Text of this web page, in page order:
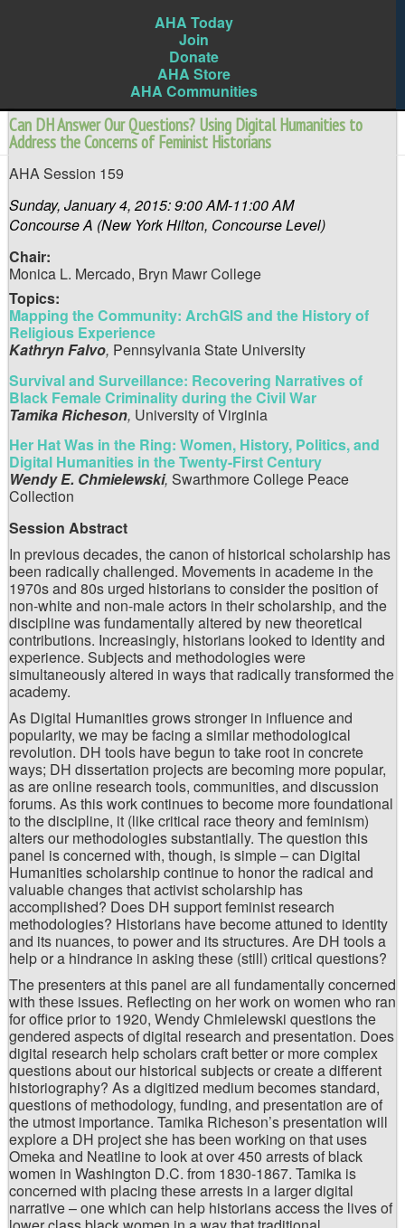
AHA Today
Join
Donate
AHA Store
AHA Communities
Can DH Answer Our Questions? Using Digital Humanities to
Address the Concerns of Feminist Historians
AHA Session 159
Sunday, January 4, 2015: 9:00 AM-11:00 AM
Concourse A (New York Hilton, Concourse Level)
Chair:
Monica L. Mercado, Bryn Mawr College
Topics:
Mapping the Community: ArchGIS and the History of
Religious Experience
Kathryn Falvo, Pennsylvania State University
Survival and Surveillance: Recovering Narratives of
Black Female Criminality during the Civil War
Tamika Richeson, University of Virginia
Her Hat Was in the Ring: Women, History, Politics, and
Digital Humanities in the Twenty-First Century
Wendy E. Chmielewski, Swarthmore College Peace
Collection
Session Abstract
In previous decades, the canon of historical scholarship has
been radically challenged. Movements in academe in the
1970s and 80s urged historians to consider the position of
non-white and non-male actors in their scholarship, and the
discipline was fundamentally altered by new theoretical
contributions. Increasingly, historians looked to identity and
experience. Subjects and methodologies were
simultaneously altered in ways that radically transformed the
academy.
As Digital Humanities grows stronger in influence and
popularity, we may be facing a similar methodological
revolution. DH tools have begun to take root in concrete
ways; DH dissertation projects are becoming more popular,
as are online research tools, communities, and discussion
forums. As this work continues to become more foundational
to the discipline, it (like critical race theory and feminism)
alters our methodologies substantially. The question this
panel is concerned with, though, is simple – can Digital
Humanities scholarship continue to honor the radical and
valuable changes that activist scholarship has
accomplished? Does DH support feminist research
methodologies? Historians have become attuned to identity
and its nuances, to power and its structures. Are DH tools a
help or a hindrance in asking these (still) critical questions?
The presenters at this panel are all fundamentally concerned
with these issues. Reflecting on her work on women who ran
for office prior to 1920, Wendy Chmielewski questions the
gendered aspects of digital research and presentation. Does
digital research help scholars craft better or more complex
questions about our historical subjects or create a different
historiography? As a digitized medium becomes standard,
questions of methodology, funding, and presentation are of
the utmost importance. Tamika Richeson’s presentation will
explore a DH project she has been working on that uses
Omeka and Neatline to look at over 450 arrests of black
women in Washington D.C. from 1830-1867. Tamika is
concerned with placing these arrests in a larger digital
narrative – one which can help historians access the lives of